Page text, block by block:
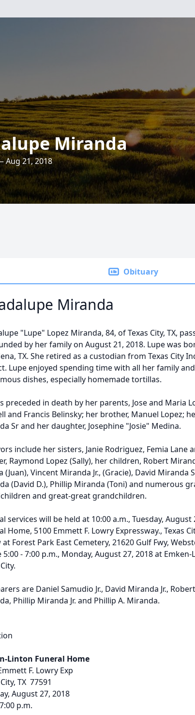
Miranda
Aug 21, 2018
Obituary
Miranda
"Lupe" Lopez Miranda, 84, of Texas City, TX,
by her family on August 21, 2018. Lupe was
TX. She retired as a custodian from Texas City
Lupe enjoyed spending time with all her family
dishes, especially homemade tortillas.
preceded in death by her parents, Jose and Maria
and Francis Belinsky; her brother, Manuel Lopez;
Sr and her daughter, Josephine "Josie" Medina.
include her sisters, Janie Rodriguez, Femia Lane
Raymond Lopez (Sally), her children, Robert
(Juan), Vincent Miranda Jr., (Gracie), David Miranda
(David D.), Phillip Miranda (Toni) and numerous
and great-great grandchildren.
services will be held at 10:00 a.m., Tuesday,
Home, 5100 Emmett F. Lowry Expressway., Texas
Forest Park East Cemetery, 21620 Gulf Fwy,
5:00 - 7:00 p.m., Monday, August 27, 2018 at
are Daniel Samudio Jr., David Miranda Jr.,
Phillip Miranda Jr. and Phillip A. Miranda.
Linton Funeral Home
F. Lowry Exp
TX 77591
August 27, 2018
p.m.